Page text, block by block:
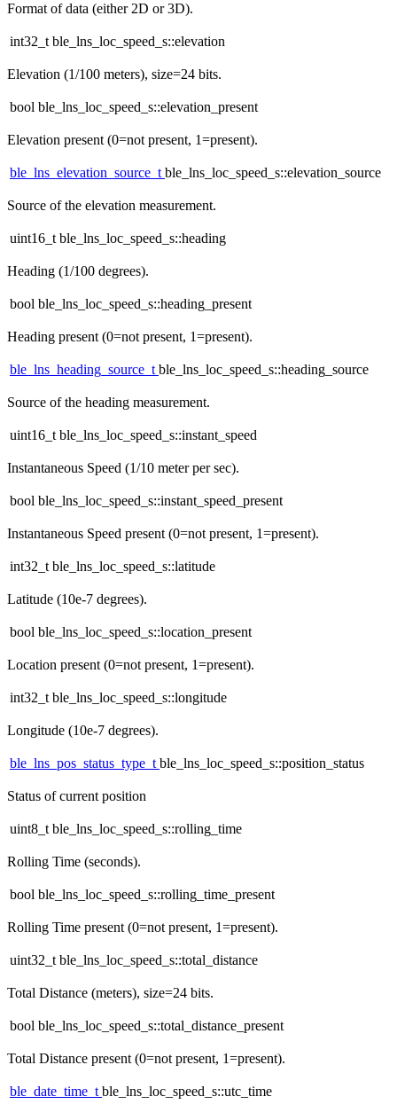
Format of data (either 2D or 3D).
int32_t ble_lns_loc_speed_s::elevation
Elevation (1/100 meters), size=24 bits.
bool ble_lns_loc_speed_s::elevation_present
Elevation present (0=not present, 1=present).
ble_lns_elevation_source_tble_lns_loc_speed_s::elevation_source
Source of the elevation measurement.
uint16_t ble_lns_loc_speed_s::heading
Heading (1/100 degrees).
bool ble_lns_loc_speed_s::heading_present
Heading present (0=not present, 1=present).
ble_lns_heading_source_tble_lns_loc_speed_s::heading_source
Source of the heading measurement.
uint16_t ble_lns_loc_speed_s::instant_speed
Instantaneous Speed (1/10 meter per sec).
bool ble_lns_loc_speed_s::instant_speed_present
Instantaneous Speed present (0=not present, 1=present).
int32_t ble_lns_loc_speed_s::latitude
Latitude (10e-7 degrees).
bool ble_lns_loc_speed_s::location_present
Location present (0=not present, 1=present).
int32_t ble_lns_loc_speed_s::longitude
Longitude (10e-7 degrees).
ble_lns_pos_status_type_tble_lns_loc_speed_s::position_status
Status of current position
uint8_t ble_lns_loc_speed_s::rolling_time
Rolling Time (seconds).
bool ble_lns_loc_speed_s::rolling_time_present
Rolling Time present (0=not present, 1=present).
uint32_t ble_lns_loc_speed_s::total_distance
Total Distance (meters), size=24 bits.
bool ble_lns_loc_speed_s::total_distance_present
Total Distance present (0=not present, 1=present).
ble_date_time_tble_lns_loc_speed_s::utc_time